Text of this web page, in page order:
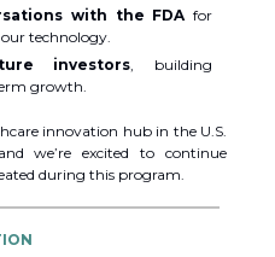
with the FDA for
technology.
investors , building
growth.
innovation hub in the U.S.
we’re excited to continue
during this program.